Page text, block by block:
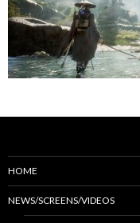
HOME
NEWS/SCREENS/VIDEOS